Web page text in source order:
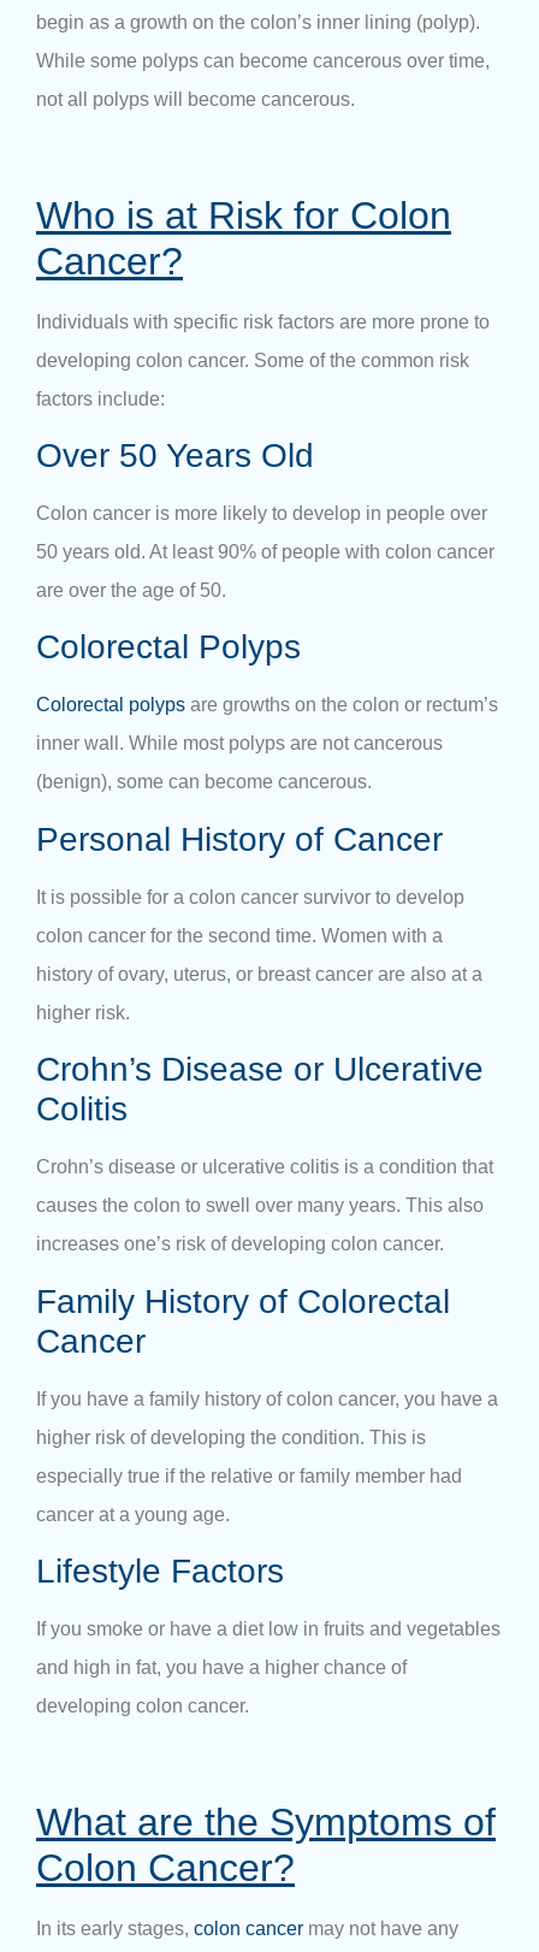
begin as a growth on the colon’s inner lining (polyp).
While some polyps can become cancerous over time,
not all polyps will become cancerous.
Who is at Risk for Colon
Cancer?
Individuals with specific risk factors are more prone to
developing colon cancer. Some of the common risk
factors include:
Over 50 Years Old
Colon cancer is more likely to develop in people over
50 years old. At least 90% of people with colon cancer
are over the age of 50.
Colorectal Polyps
Colorectal polyps are growths on the colon or rectum’s
inner wall. While most polyps are not cancerous
(benign), some can become cancerous.
Personal History of Cancer
It is possible for a colon cancer survivor to develop
colon cancer for the second time. Women with a
history of ovary, uterus, or breast cancer are also at a
higher risk.
Crohn’s Disease or Ulcerative
Colitis
Crohn’s disease or ulcerative colitis is a condition that
causes the colon to swell over many years. This also
increases one’s risk of developing colon cancer.
Family History of Colorectal
Cancer
If you have a family history of colon cancer, you have a
higher risk of developing the condition. This is
especially true if the relative or family member had
cancer at a young age.
Lifestyle Factors
If you smoke or have a diet low in fruits and vegetables
and high in fat, you have a higher chance of
developing colon cancer.
What are the Symptoms of
Colon Cancer?
In its early stages, colon cancer may not have any